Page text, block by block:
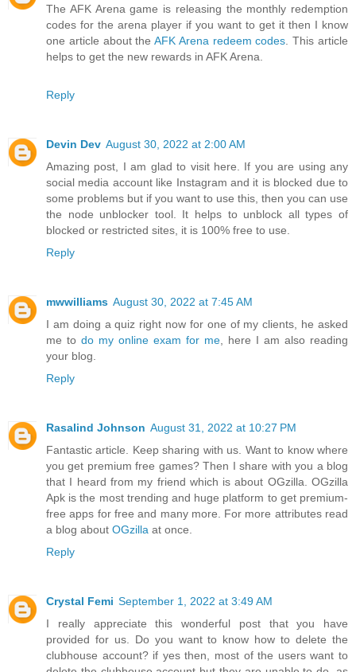
The AFK Arena game is releasing the monthly redemption
codes for the arena player if you want to get it then I know
one article about theAFK Arena redeem codes . This article
helps to get the new rewards in AFK Arena.
Reply
Devin Dev August 30, 2022 at 2:00 AM
Amazing post, I am glad to visit here. If you are using any
social media account like Instagram and it is blocked due to
some problems but if you want to use this, then you can use
the node unblocker tool. It helps to unblock all types of
blocked or restricted sites, it is 100% free to use.
Reply
mwwilliams August 30, 2022 at 7:45 AM
I am doing a quiz right now for one of my clients, he asked
me to do my online exam for me , here I am also reading
your blog.
Reply
Rasalind Johnson August 31, 2022 at 10:27 PM
Fantastic article. Keep sharing with us. Want to know where
you get premium free games? Then I share with you a blog
that I heard from my friend which is about OGzilla. OGzilla
Apk is the most trending and huge platform to get premium-
free apps for free and many more. For more attributes read
a blog about OGzilla at once.
Reply
Crystal Femi September 1, 2022 at 3:49 AM
I really appreciate this wonderful post that you have
provided for us. Do you want to know how to delete the
clubhouse account? if yes then, most of the users want to